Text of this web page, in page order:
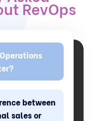
RevOps
between
sales or